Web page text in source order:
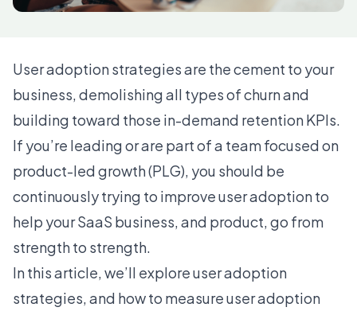
User adoption strategies are the cement to your
business, demolishing all types of churn and
building toward those in-demand retention KPIs.
If you’re leading or are part of a team focused on
product-led growth (PLG), you should be
continuously trying to improve user adoption to
help your SaaS business, and product, go from
strength to strength.
In this article, we’ll explore user adoption
strategies, and how to measure user adoption